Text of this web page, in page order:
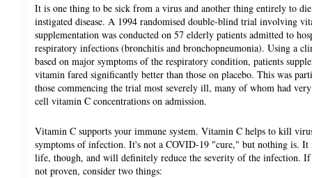
It is one thing to be sick from a virus and another thing entirely to
instigated disease. A 1994 randomised double-blind trial involving
supplementation was conducted on 57 elderly patients admitted to
respiratory infections (bronchitis and bronchopneumonia). Using a
based on major symptoms of the respiratory condition, patients
vitamin fared significantly better than those on placebo. This was
those commencing the trial most severely ill, many of whom had
cell vitamin C concentrations on admission.
Vitamin C supports your immune system. Vitamin C helps to kill
symptoms of infection. It's not a COVID-19 "cure," but nothing is. It
life, though, and will definitely reduce the severity of the infection. If
not proven, consider two things: